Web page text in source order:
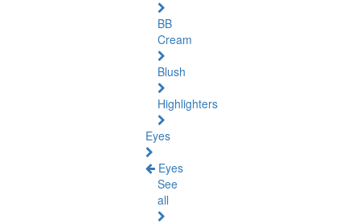
BB
Cream
Blush
Highlighters
Eyes
Eyes
See
all